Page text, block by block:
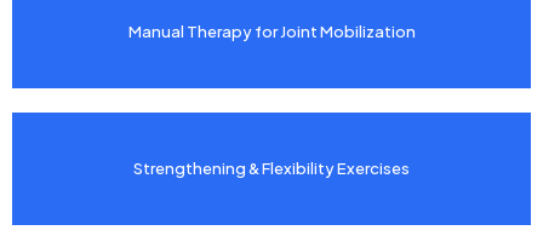
Manual Therapy for Joint Mobilization
Strengthening & Flexibility Exercises